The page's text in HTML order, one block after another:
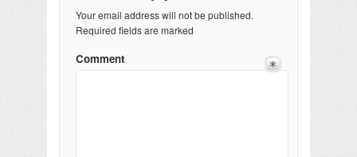
Your email address will not be published.
Required fields are marked
Comment